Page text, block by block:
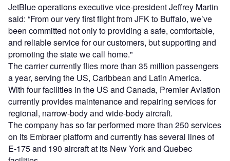
JetBlue operations executive vice-president Jeffrey Martin
said: “From our very first flight from JFK to Buffalo, we’ve
been committed not only to providing a safe, comfortable,
and reliable service for our customers, but supporting and
promoting the state we call home."
The carrier currently flies more than 35 million passengers
a year, serving the US, Caribbean and Latin America.
With four facilities in the US and Canada, Premier Aviation
currently provides maintenance and repairing services for
regional, narrow-body and wide-body aircraft.
The company has so far performed more than 250 services
on its Embraer platform and currently has several lines of
E-175 and 190 aircraft at its New York and Quebec